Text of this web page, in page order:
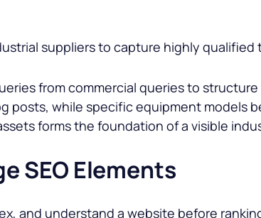
suppliers to capture highly
from commercial queries to
posts, while specific equipment models
forms the foundation of a visible
SEO Elements
and understand a website before